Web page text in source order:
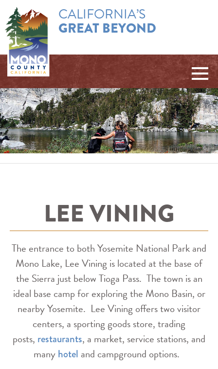
CALIFORNIA’S
GREAT BEYOND
LEE VINING
The entrance to both Yosemite National Park and
Mono Lake, Lee Vining is located at the base of
the Sierra just below Tioga Pass. The town is an
ideal base camp for exploring the Mono Basin, or
nearby Yosemite. Lee Vining offers two visitor
centers, a sporting goods store, trading
posts, restaurants, a market, service stations, and
many hotel and campground options.